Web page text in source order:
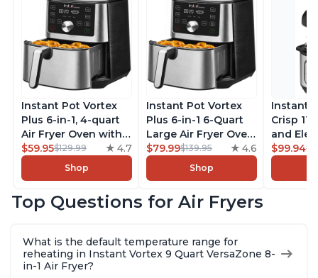
Instant Pot Vortex
Plus 6-in-1, 4-quart
Air Fryer Oven with
Customizable Smart
Cooking Programs,
Nonstick and
Basket, Includes
Stainless Steel
$59.95$129.99 4.7
Shop
Instant Pot Vortex
Plus 6-in-1 6-Quart
Large Air Fryer Oven
with Customizable
Smart Cooking
Programs, Non-stick
Safe Basket,
Recipes, Stainless
Steel
$79.99$139.95 4.6
Shop
Instant
Crisp
and
Combo
With
Quart
$99.94
Top Questions for Air Fryers
What is the default temperature range for
reheating in Instant Vortex 9 Quart VersaZone 8-
in-1 Air Fryer?